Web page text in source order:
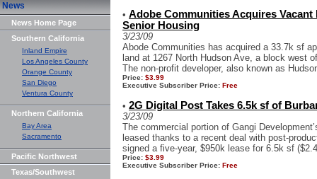
News
News Home Page
Southern California
Inland Empire
Los Angeles County
Orange County
San Diego
Ventura County
Northern California
Bay Area
Sacramento
Pacific Northwest
Texas/Southwest
• Adobe Communities Acquires
Senior Housing
3/23/09
Abode Communities has acquired a 33.7k sf
land at 1267 North Hudson Ave, a block west
The non-profit developer, also known as
Price: $3.99
Executive Subscriber Price: Free
• 2G Digital Post Takes 6.5k sf of
3/23/09
The commercial portion of Gangi
leased thanks to a recent deal with post-
signed a five-year, $950k lease for 6.5k sf
Price: $3.99
Executive Subscriber Price: Free